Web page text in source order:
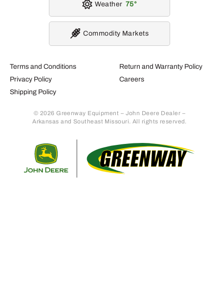
Terms and Conditions
Privacy Policy
Shipping Policy
Return and Warranty Policy
Careers
© 2026 Greenway Equipment – John Deere Dealer –
Arkansas and Southeast Missouri. All rights reserved.
Weather 75
Commodity Markets